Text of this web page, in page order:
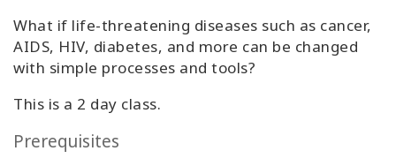
ПОИСК
What if life-threatening diseases such as cancer,
AIDS, HIV, diabetes, and more can be changed
with simple processes and tools?
This is a 2 day class.
Prerequisites